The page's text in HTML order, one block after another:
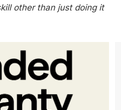
other than just doing it